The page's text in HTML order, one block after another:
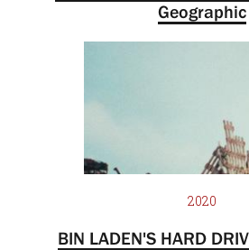
Geographic
2020
BIN LADEN'S HARD